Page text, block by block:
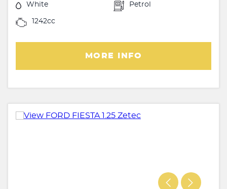
White Petrol
1242cc
MORE INFO